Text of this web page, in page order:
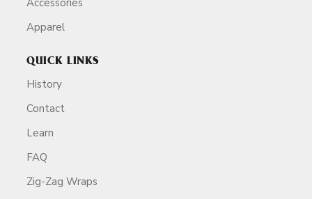
Apparel
QUICK LINKS
History
Contact
Learn
FAQ
Zig-Zag Wraps